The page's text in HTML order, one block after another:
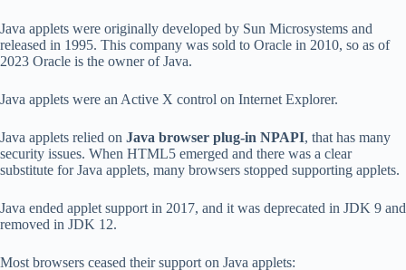
Java applets were originally developed by Sun Microsystems and
released in 1995. This company was sold to Oracle in 2010, so as of
2023 Oracle is the owner of Java.
Java applets were an Active X control on Internet Explorer.
Java applets relied on Java browser plug-in NPAPI, that has many
security issues. When HTML5 emerged and there was a clear
substitute for Java applets, many browsers stopped supporting applets.
Java ended applet support in 2017, and it was deprecated in JDK 9 and
removed in JDK 12.
Most browsers ceased their support on Java applets: